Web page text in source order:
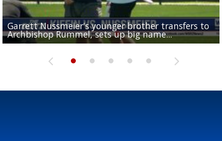
Garrett Nussmeier's younger brother transfers to
Archbishop Rummel, sets up big name...
Drew Brees receives gold jacket at Hall of Fame
Enshrinees' dinner
What does LSU's offense look like with a healthy
Leavitt?
REPORT: New Orleans Saints sign former LSU
Deion Jones
Big time match-up set for women's basketball as
and UConn clash...